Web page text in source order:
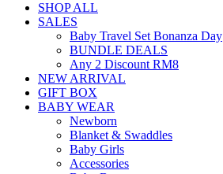
SHOP ALL
SALES
Baby Travel Set Bonanza Day
BUNDLE DEALS
Any 2 Discount RM8
NEW ARRIVAL
GIFT BOX
BABY WEAR
Newborn
Blanket & Swaddles
Baby Girls
Accessories